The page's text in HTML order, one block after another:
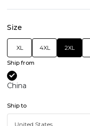
Size
XL 4XL 2XL
Ship from
China
Ship to